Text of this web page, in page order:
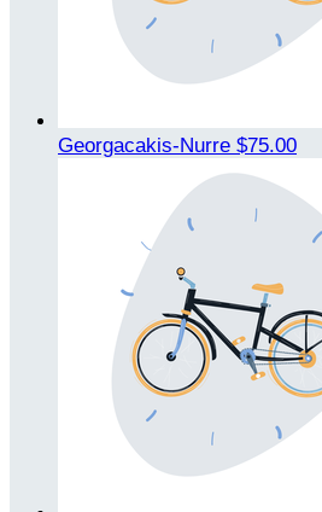
Georgacakis-Nurre $75.00